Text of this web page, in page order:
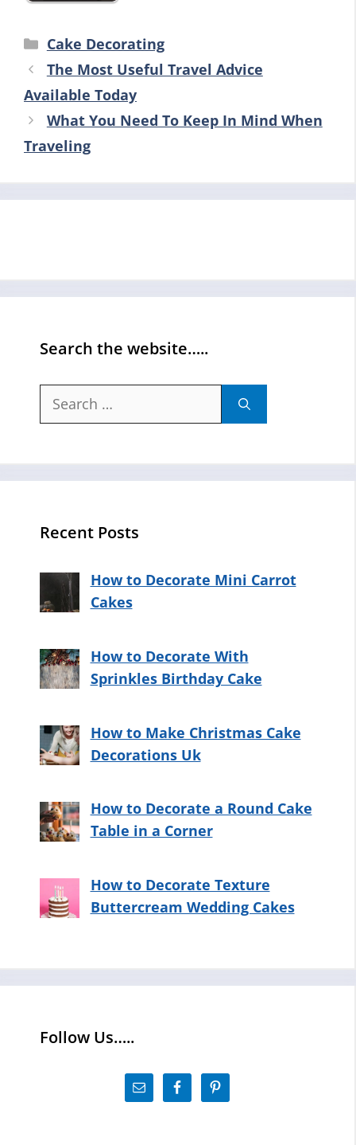
Categories
Cake Decorating
The Most Useful Travel Advice
Available Today
What You Need To Keep In Mind When
Traveling
Search the website…..
Search
Recent Posts
How to Decorate Mini Carrot
Cakes
How to Decorate With
Sprinkles Birthday Cake
How to Make Christmas Cake
Decorations Uk
How to Decorate a Round Cake
Table in a Corner
How to Decorate Texture
Buttercream Wedding Cakes
Follow Us…..